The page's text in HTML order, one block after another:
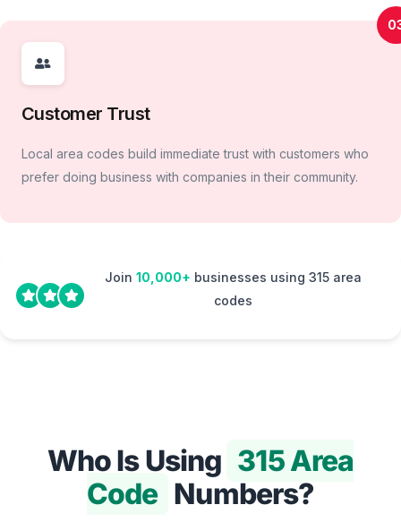
Customer Trust
Local area codes build immediate trust with customers who
prefer doing business with companies in their community.
Join 10,000+ businesses using 315 area
codes
Who Is Using 315 Area
Code Numbers?